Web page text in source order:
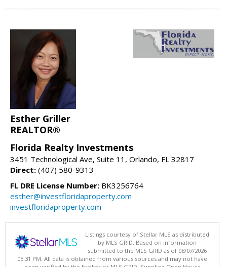
Esther Griller
REALTOR®
Florida Realty Investments
3451 Technological Ave, Suite 11, Orlando, FL 32817
Direct: (407) 580-9313
FL DRE License Number: BK3256764
esther@investfloridaproperty.com
investfloridaproperty.com
Listings courtesy of Stellar MLS as distributed
by MLS GRID. Based on information
submitted to the MLS GRID as of 08/07/2026
05:31 PM. All data is obtained from various sources and may not have